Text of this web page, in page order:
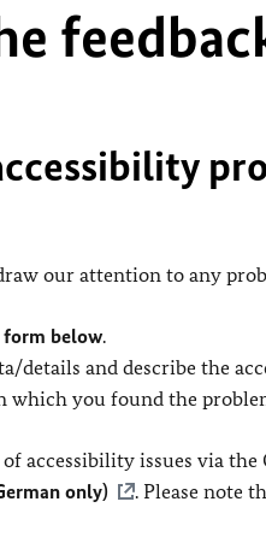
our attention to any
below.
details and describe the
which you found the
accessibility issues via
only) . Please note